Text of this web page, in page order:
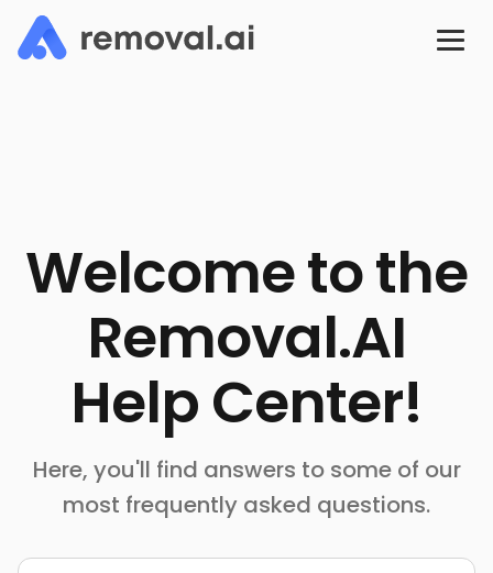
Welcome to the
Removal.AI
Help Center!
Here, you'll find answers to some of our
most frequently asked questions.